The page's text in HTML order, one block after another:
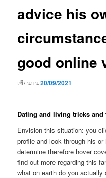
advice his
good online
เขียนบน20/09/2021
Dating and living tricks
Envision this situation: you
profile and look through his
determine therefore hover
find out more regarding this
what on earth do you actually